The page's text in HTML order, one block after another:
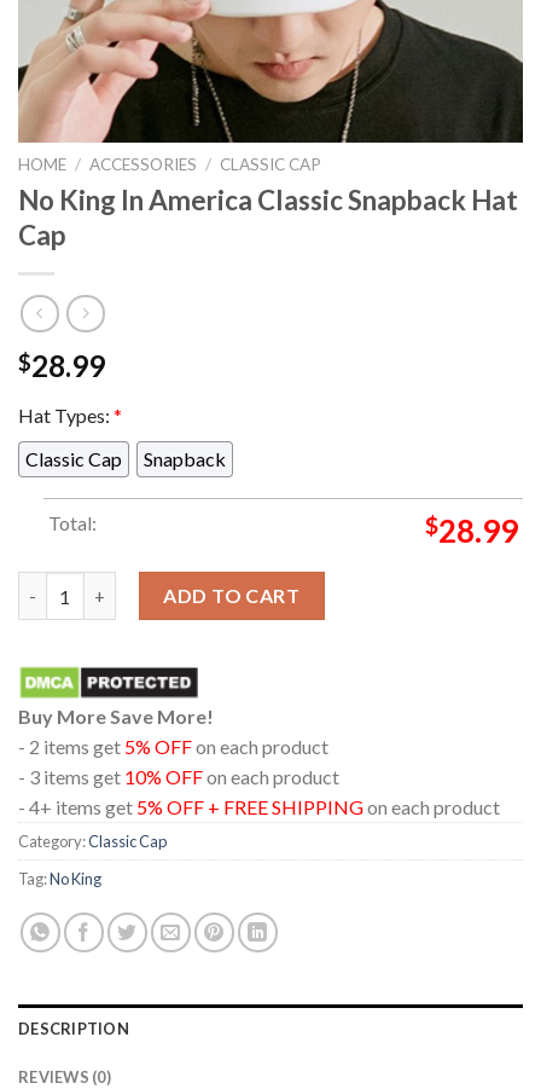
HOME / ACCESSORIES / CLASSIC CAP
No King In America Classic Snapback Hat
Cap
$28.99
Hat Types: *
Classic Cap
Snapback
Total: $28.99
ADD TO CART
Buy More Save More!
- 2 items get 5% OFFon each product
- 3 items get 10% OFFon each product
- 4+ items get 5% OFF + FREE SHIPPINGon each product
Category:Classic Cap
Tag:No King
DESCRIPTION
REVIEWS (0)